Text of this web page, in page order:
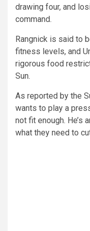
drawing four, and
command.
Rangnick is said to
fitness levels, and
rigorous food
Sun.
As reported by the
wants to play a
not fit enough. He’s
what they need to